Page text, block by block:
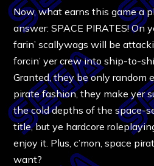
Now, what earns this game a
answer: SPACE PIRATES! On
farin’ scallywags will be
forcin’ yer crew into ship-to-
Granted, they be only random
pirate fashion, they make yer
the cold depths of the space-
title, but ye hardcore
enjoy it. Plus, c’mon, space
want?